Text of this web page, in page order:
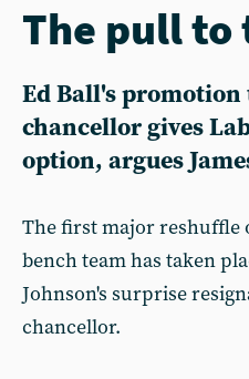
The pull to
Ed Ball's promotion
chancellor gives
option, argues
The first major reshuffle
bench team has taken
Johnson's surprise
chancellor.